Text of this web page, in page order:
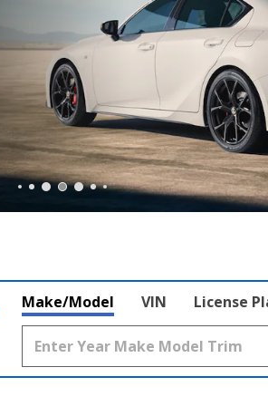
Make/Model VIN License